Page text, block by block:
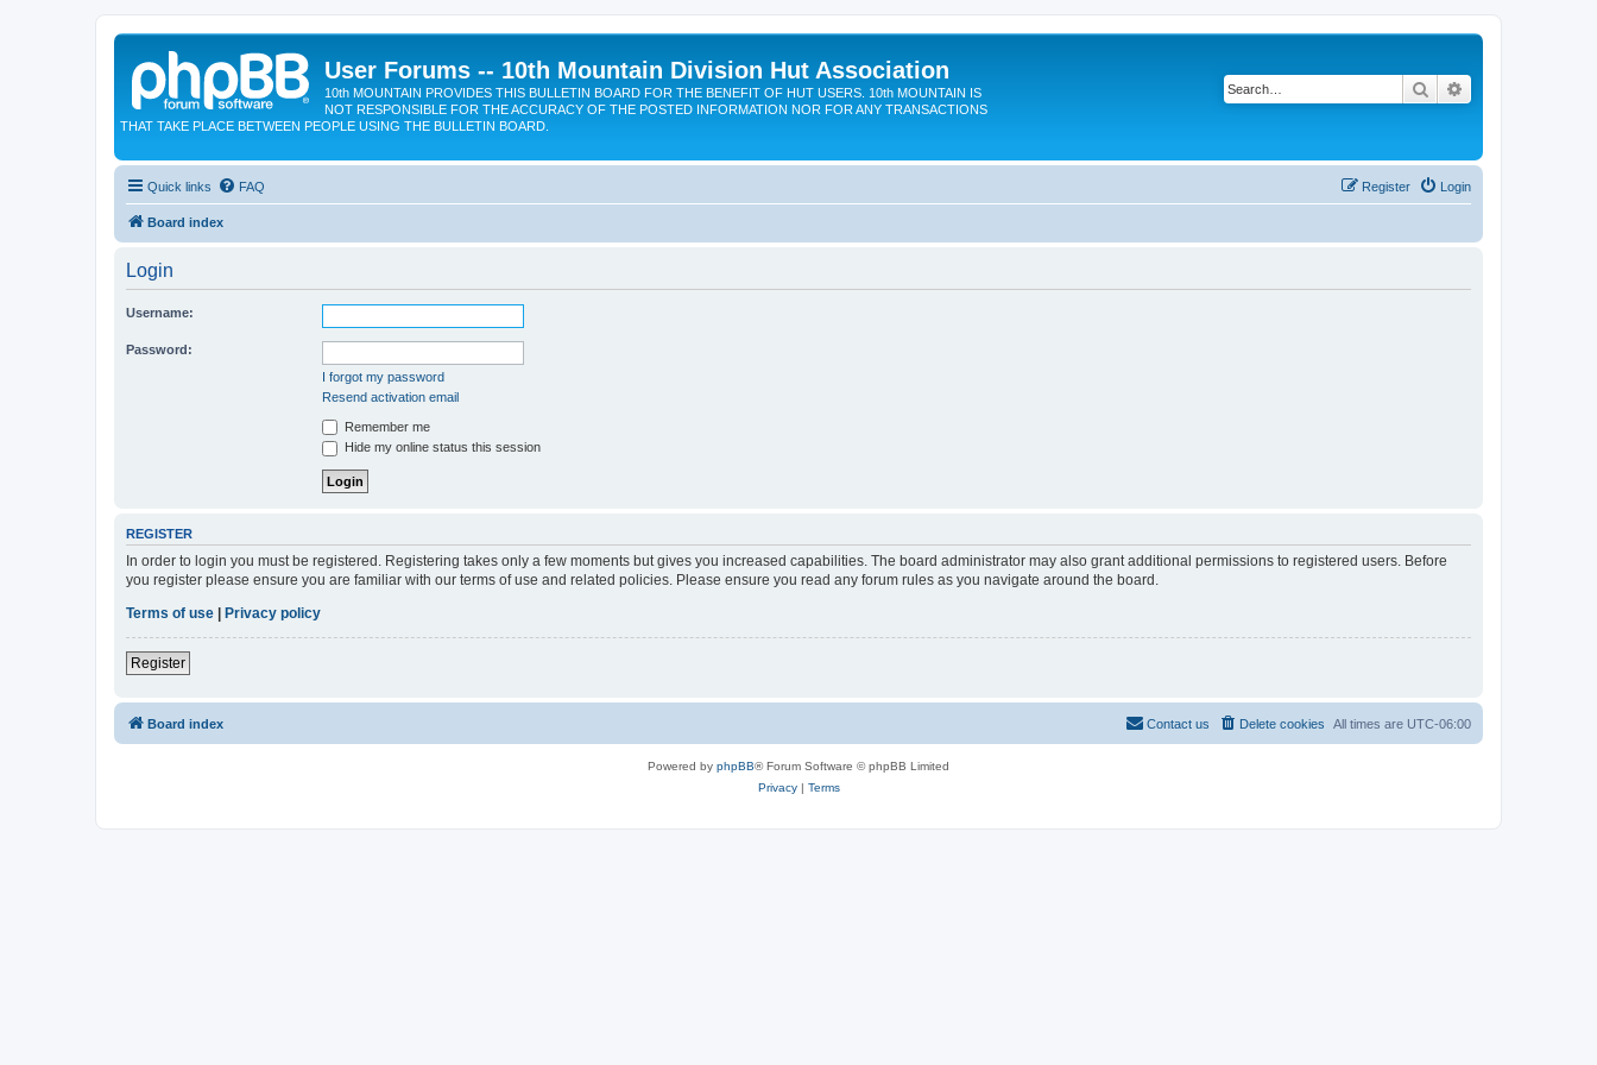
User Forums -- 10th Mountain Division Hut Association
10th MOUNTAIN PROVIDES THIS BULLETIN BOARD FOR THE BENEFIT OF HUT USERS. 10th MOUNTAIN IS
NOT RESPONSIBLE FOR THE ACCURACY OF THE POSTED INFORMATION NOR FOR ANY TRANSACTIONS
THAT TAKE PLACE BETWEEN PEOPLE USING THE BULLETIN BOARD.
Search
Quick links FAQ Login
Register
Board index
Login
Username:
Password:
I forgot my password
Resend activation email
Remember me
Hide my online status this session
REGISTER
In order to login you must be registered. Registering takes only a few moments but gives you increased capabilities. The board administrator may also grant additional permissions to registered users. Before
you register please ensure you are familiar with our terms of use and related policies. Please ensure you read any forum rules as you navigate around the board.
Terms of use
Privacy policy
Register
Board index All times are UTC-06:00
Delete cookies
Contact us
Powered by phpBB® Forum Software © phpBB Limited
Privacy| Terms